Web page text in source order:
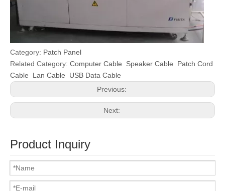
Category: Patch Panel
Related Category: Computer Cable Speaker Cable
Patch Cord
Cable
Lan Cable
USB Data Cable
Previous:
Next:
Product Inquiry